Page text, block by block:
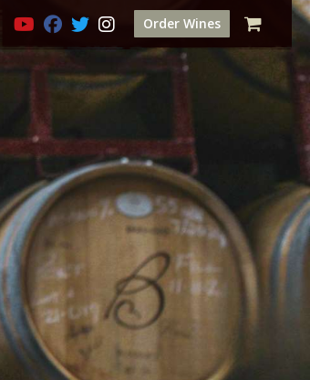
Order Wines